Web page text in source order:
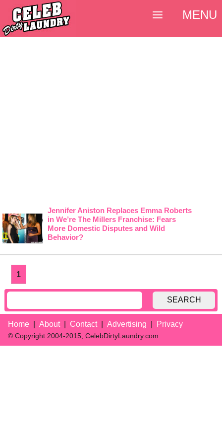
Jennifer Aniston Replaces Emma Roberts
in We’re The Millers Franchise: Fears
More Domestic Disputes and Wild
Behavior?
1
SEARCH
Home About Contact Advertising Privacy
© Copyright 2004-2015, CelebDirtyLaundry.com
MENU